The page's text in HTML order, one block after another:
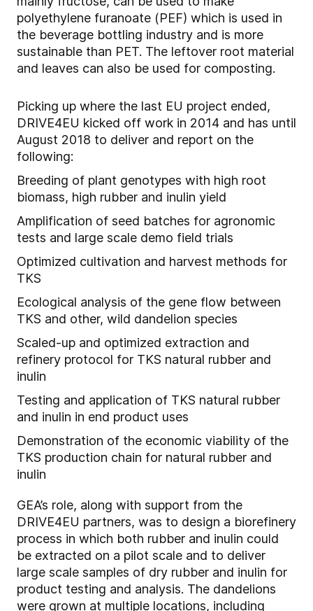
polyethylene furanoate (PEF) which is used in
the beverage bottling industry and is more
sustainable than PET. The leftover root material
and leaves can also be used for composting.
Picking up where the last EU project ended,
DRIVE4EU kicked off work in 2014 and has until
August 2018 to deliver and report on the
following:
Breeding of plant genotypes with high root
biomass, high rubber and inulin yield
Amplification of seed batches for agronomic
tests and large scale demo field trials
Optimized cultivation and harvest methods for
TKS
Ecological analysis of the gene flow between
TKS and other, wild dandelion species
Scaled-up and optimized extraction and
refinery protocol for TKS natural rubber and
inulin
Testing and application of TKS natural rubber
and inulin in end product uses
Demonstration of the economic viability of the
TKS production chain for natural rubber and
inulin
GEA’s role, along with support from the
DRIVE4EU partners, was to design a biorefinery
process in which both rubber and inulin could
be extracted on a pilot scale and to deliver
large scale samples of dry rubber and inulin for
product testing and analysis. The dandelions
were grown at multiple locations, including